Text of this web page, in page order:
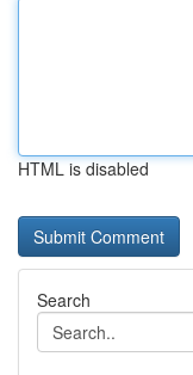
HTML is disabled
Search